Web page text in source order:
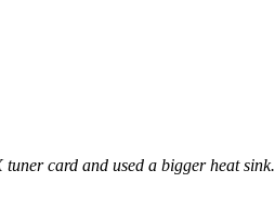
card and used a bigger heat sink.